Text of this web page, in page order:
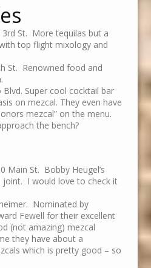
St. More tequilas but a
top flight mixology and
St. Renowned food and
Blvd. Super cool cocktail bar
on mezcal. They even have
mezcal” on the menu.
the bench?
Main St. Bobby Heugel’s
joint. I would love to check it
Nominated by
Fewell for their excellent
(not amazing) mezcal
they have about a
which is pretty good – so